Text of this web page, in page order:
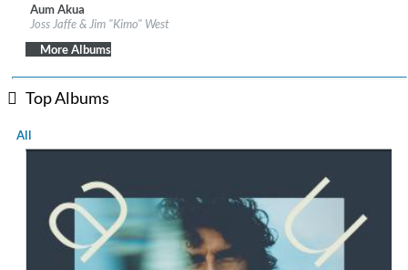
Label:Be Why
Genre:Easy Listening
Aum Akua
Joss Jaffe & Jim "Kimo" West
More Albums
Top Albums
All